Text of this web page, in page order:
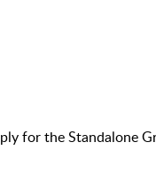
for the Standalone